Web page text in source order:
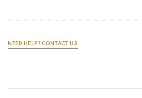
NEED HELP? CONTACT US